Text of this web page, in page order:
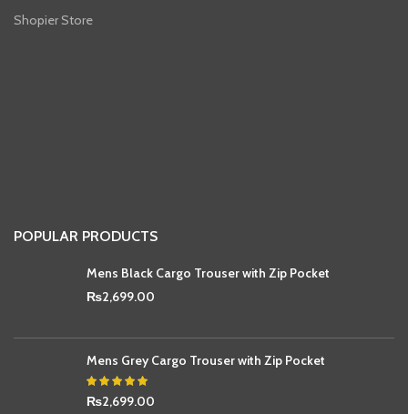
Shopier Store
POPULAR PRODUCTS
Mens Black Cargo Trouser with Zip Pocket
₨2,699.00
Mens Grey Cargo Trouser with Zip Pocket
₨2,699.00